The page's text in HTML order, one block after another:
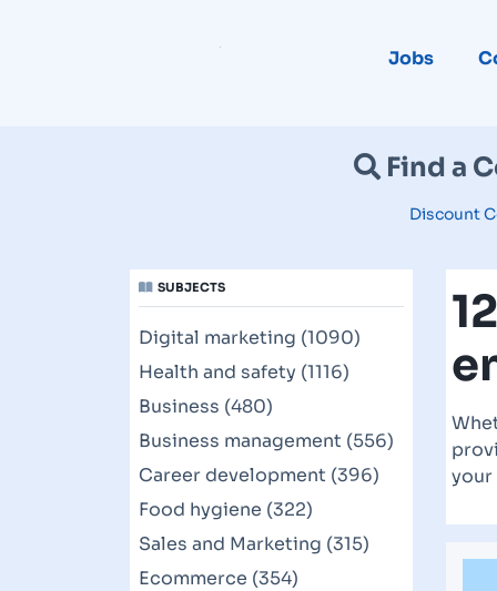
Jobs
Find a
Discount
SUBJECTS
Digital marketing (1090)
Health and safety (1116)
Business (480)
Business management (556)
Career development (396)
Food hygiene (322)
Sales and Marketing (315)
Ecommerce (354)
your